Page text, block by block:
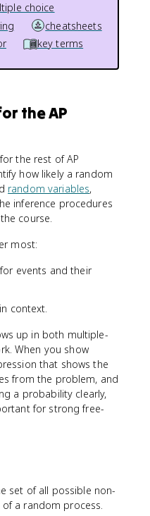
choice
cheatsheets
key terms
the AP
the rest of AP
how likely a random
random variables,
inference procedures
course.
most:
events and their
context.
up in both multiple-
When you show
that shows the
from the problem, and
a probability clearly,
for strong free-
set of all possible non-
a random process.